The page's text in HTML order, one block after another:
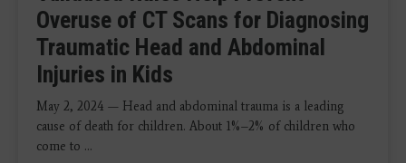
Overuse of CT Scans for Diagnosing
Traumatic Head and Abdominal
Injuries in Kids
May 2, 2024 — Head and abdominal trauma is a leading
cause of death for children. About 1%–2% of children who
come to ...